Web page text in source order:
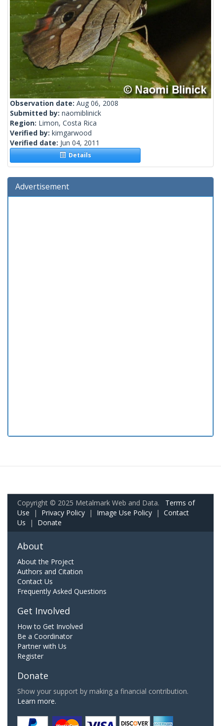
Observation date: Aug 06, 2008
Submitted by: naomiblinick
Region: Limon, Costa Rica
Verified by: kimgarwood
Verified date: Jun 04, 2011
Details
Advertisement
Copyright © 2025 Metalmark Web and Data. Terms of
Use | Privacy Policy | Image Use Policy | Contact
Us | Donate
About
About the Project
Authors and Citation
Contact Us
Frequently Asked Questions
Get Involved
How to Get Involved
Be a Coordinator
Partner with Us
Register
Donate
Show your support by making a financial contribution.
Learn more.